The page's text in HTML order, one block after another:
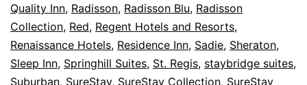
Quality Inn, Radisson, Radisson Blu, Radisson
Collection, Red, Regent Hotels and Resorts,
Renaissance Hotels, Residence Inn, Sadie, Sheraton,
Sleep Inn, Springhill Suites, St. Regis, staybridge suites,
Suburban, SureStay, SureStay Collection, SureStay